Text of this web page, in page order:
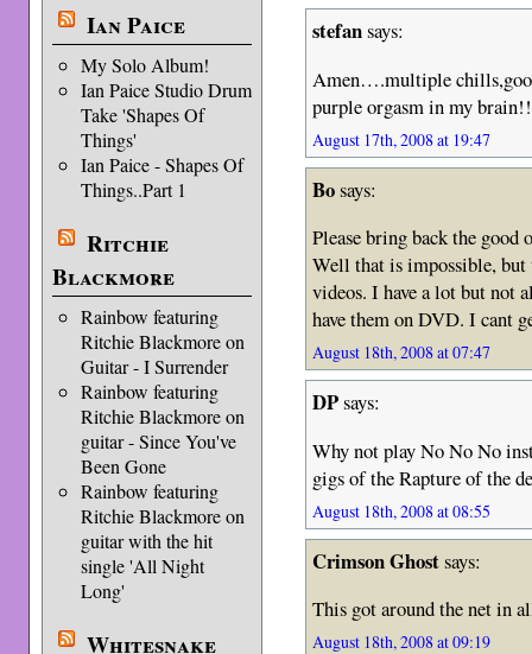
Ian Paice
My Solo Album!
Ian Paice Studio Drum
Take 'Shapes Of
Things'
Ian Paice - Shapes Of
Things..Part 1
Ritchie
Blackmore
Rainbow featuring
Ritchie Blackmore on
Guitar - I Surrender
Rainbow featuring
Ritchie Blackmore on
guitar - Since You've
Been Gone
Rainbow featuring
Ritchie Blackmore on
guitar with the hit
single 'All Night
Long'
Whitesnake
stefansays:
Amen….multiple
purple orgasm in my
August 17th, 2008 at 19:47
Bosays:
Please bring back the
Well that is impossible,
videos. I have a lot but not
have them on DVD. I cant
August 18th, 2008 at 07:47
DPsays:
Why not play No No No
gigs of the Rapture of the
August 18th, 2008 at 08:55
Crimson Ghostsays:
This got around the net in
August 18th, 2008 at 09:19